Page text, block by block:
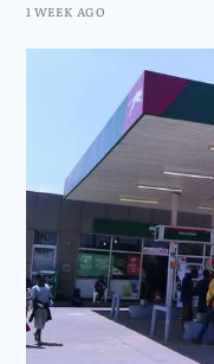
1 WEEK AGO